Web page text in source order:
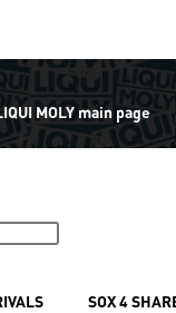
MOLY main page
SOX 4